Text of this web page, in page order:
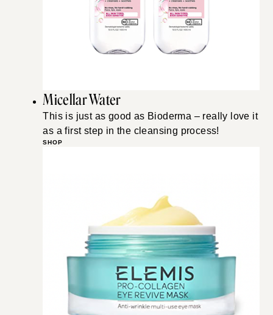
Micellar Water
This is just as good as Bioderma – really love it
as a first step in the cleansing process!
SHOP